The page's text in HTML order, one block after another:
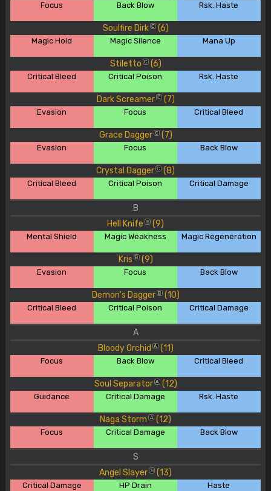
Focus Back Blow Rsk. Haste
Soulfire Dirk C (6)
Magic Hold Magic Silence Mana Up
Stiletto C (6)
Critical Bleed Critical Poison Rsk. Haste
Dark Screamer C (7)
Evasion Focus Critical Bleed
Grace Dagger C (7)
Evasion Focus Back Blow
Crystal Dagger C (8)
Critical Bleed Critical Poison Critical Damage
B
Hell Knife
B (9)
Mental Shield Magic Weakness Magic Regeneration
Kris B (9)
Evasion Focus Back Blow
Demon's Dagger B (10)
Critical Bleed Critical Poison Critical Damage
A
Bloody Orchid
A (11)
Focus Back Blow Critical Bleed
Soul Separator A (12)
Guidance Critical Damage Rsk. Haste
Naga Storm A (12)
Focus Critical Damage Back Blow
S
Angel Slayer S (13)
Critical Damage HP Drain Haste